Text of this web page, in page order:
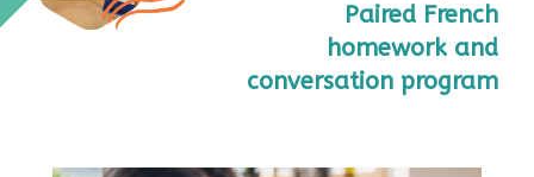
Paired French
homework and
conversation program